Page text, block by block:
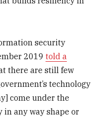
security
2019told a
there are still few
technology
come under the
in any way shape or